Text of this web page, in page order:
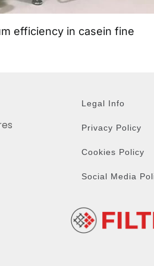
efficiency in casein fine
Legal Info
Privacy Policy
Cookies Policy
Social Media